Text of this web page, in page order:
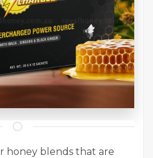
honey blends that are